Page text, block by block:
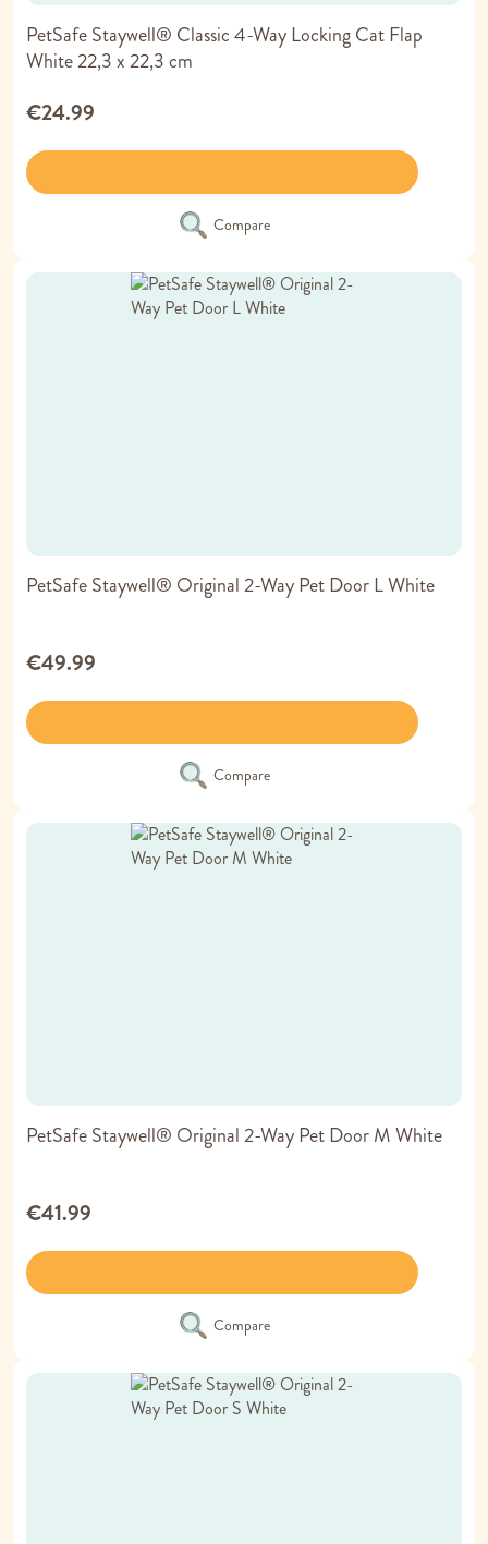
PetSafe Staywell® Classic 4-Way Locking Cat Flap
White 22,3 x 22,3 cm
€24.99
Compare
PetSafe Staywell® Original 2-Way Pet Door L White
€49.99
Compare
PetSafe Staywell® Original 2-Way Pet Door M White
€41.99
Compare